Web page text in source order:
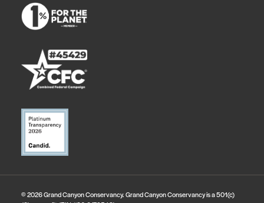
© 2026 Grand Canyon Conservancy. Grand Canyon Conservancy is a 501(c)